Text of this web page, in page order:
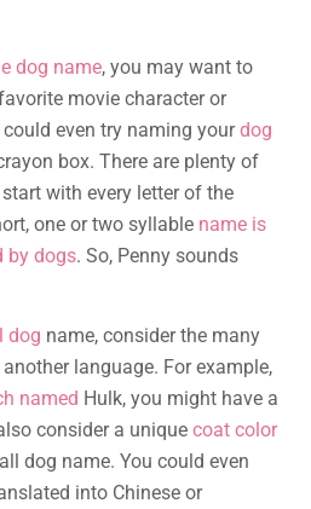
dog name, you may want to
movie character or
even try naming yourdog
box. There are plenty of
with every letter of the
one or two syllable name is
by dogs. So, Penny sounds
dog name, consider the many
language. For example,
named Hulk, you might have a
consider a unique coat color
dog name. You could even
into Chinese or